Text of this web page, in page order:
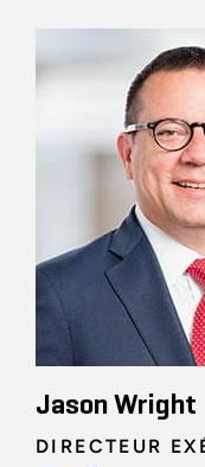
Jason Wright
DIRECTEUR